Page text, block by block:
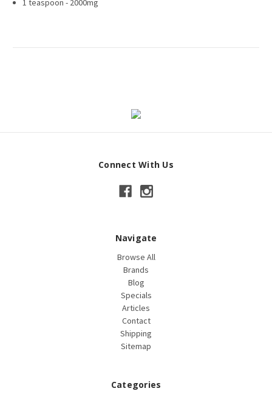
1 teaspoon - 2000mg
Connect With Us
Navigate
Browse All
Brands
Blog
Specials
Articles
Contact
Shipping
Sitemap
Categories